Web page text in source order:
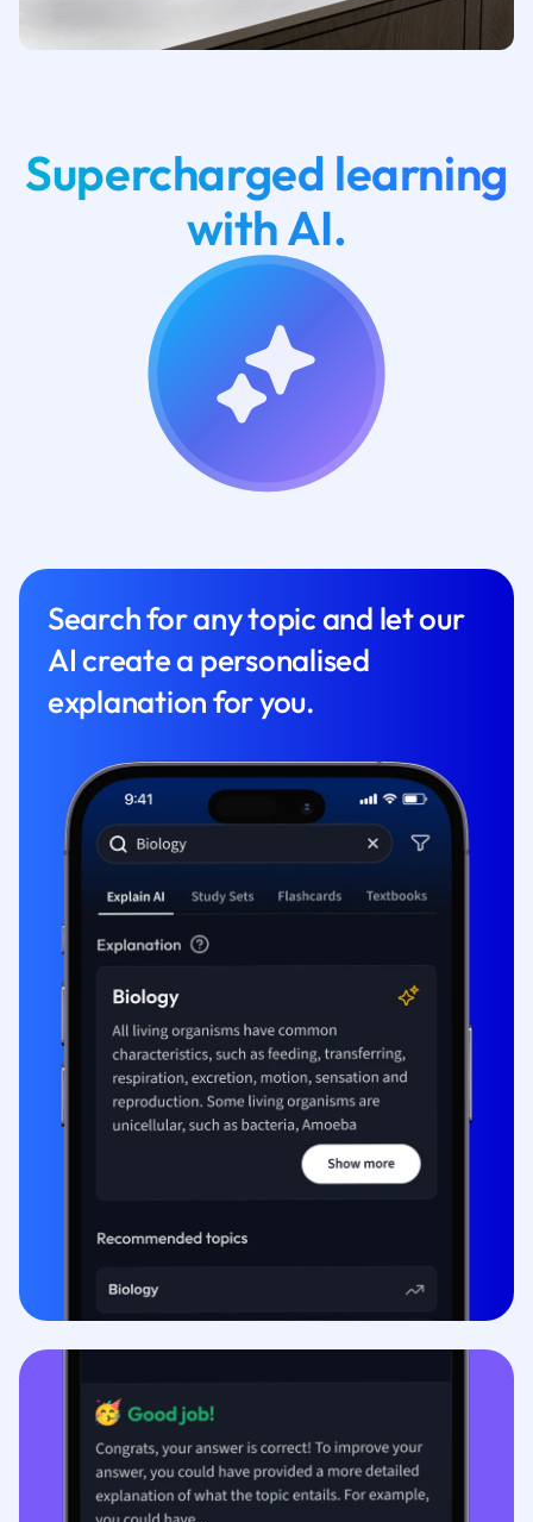
Supercharged learning
with AI.
Search for any topic and let our
AI create a personalised
explanation for you.